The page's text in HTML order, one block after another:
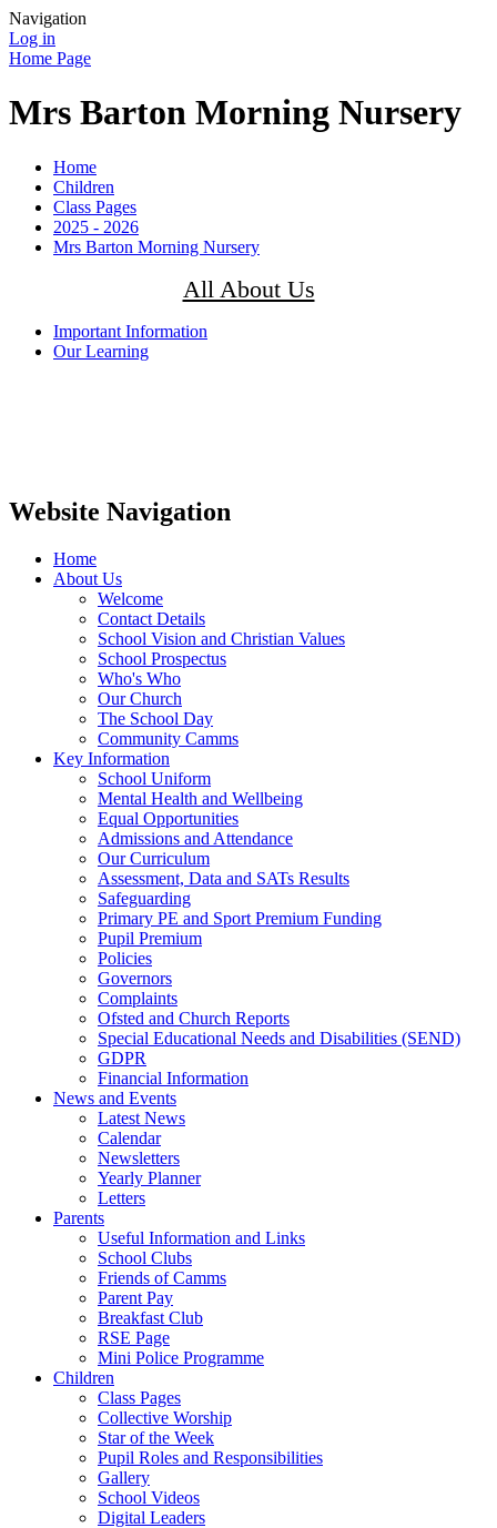
Navigation
Log in
Home Page
Mrs Barton Morning Nursery
Home
Children
Class Pages
2025 - 2026
Mrs Barton Morning Nursery
All About Us
Important Information
Our Learning
Website Navigation
Home
About Us
Welcome
Contact Details
School Vision and Christian Values
School Prospectus
Who's Who
Our Church
The School Day
Community Camms
Key Information
School Uniform
Mental Health and Wellbeing
Equal Opportunities
Admissions and Attendance
Our Curriculum
Assessment, Data and SATs Results
Safeguarding
Primary PE and Sport Premium Funding
Pupil Premium
Policies
Governors
Complaints
Ofsted and Church Reports
Special Educational Needs and Disabilities (SEND)
GDPR
Financial Information
News and Events
Latest News
Calendar
Newsletters
Yearly Planner
Letters
Parents
Useful Information and Links
School Clubs
Friends of Camms
Parent Pay
Breakfast Club
RSE Page
Mini Police Programme
Children
Class Pages
Collective Worship
Star of the Week
Pupil Roles and Responsibilities
Gallery
School Videos
Digital Leaders